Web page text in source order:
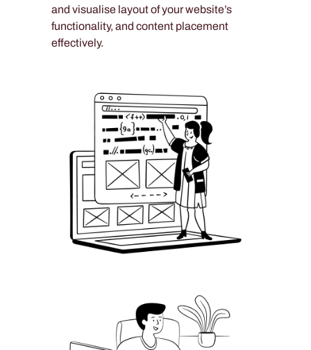
and visualise layout of your website’s
functionality, and content placement
effectively.